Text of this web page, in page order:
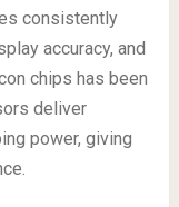
consistently
accuracy, and
chips has been
deliver
power, giving